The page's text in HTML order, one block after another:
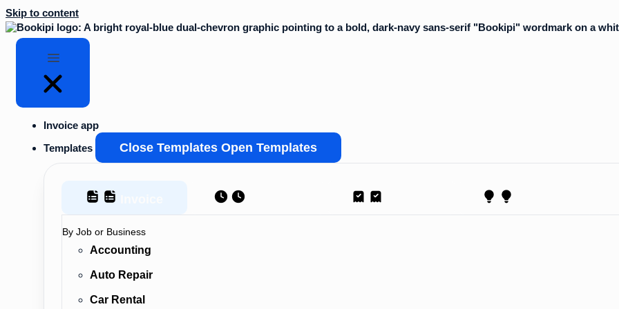
Skip to content
Invoice app
Templates
Close Templates Open Templates
By Job or Business
Accounting
Auto Repair
Car Rental